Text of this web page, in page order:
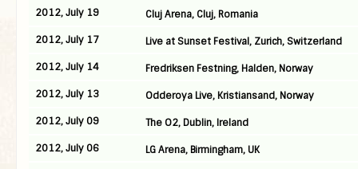
2012, July 19
Cluj Arena, Cluj, Romania
2012, July 17
Live at Sunset Festival, Zurich, Switzerland
2012, July 14
Fredriksen Festning, Halden, Norway
2012, July 13
Odderoya Live, Kristiansand, Norway
2012, July 09
The O2, Dublin, Ireland
2012, July 06
LG Arena, Birmingham, UK